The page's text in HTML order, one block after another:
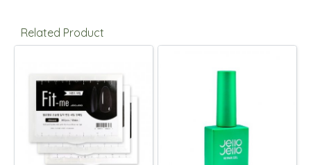
Related Product